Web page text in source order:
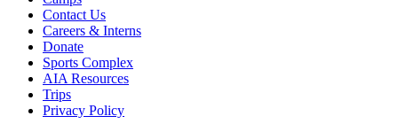
Contact Us
Careers & Interns
Donate
Sports Complex
AIA Resources
Trips
Privacy Policy